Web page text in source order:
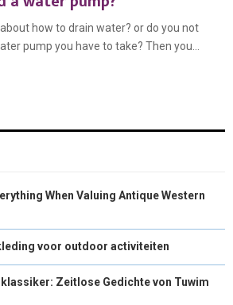
how to drain water? or do you not
pump you have to take? Then you...
When Valuing Antique Western
voor outdoor activiteiten
Zeitlose Gedichte von Tuwim